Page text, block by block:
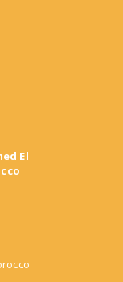
El